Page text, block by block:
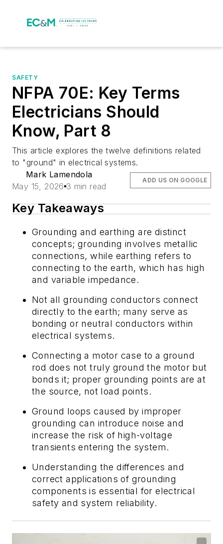
SAFETY
NFPA 70E: Key Terms
Electricians Should
Know, Part 8
This article explores the twelve definitions related
to "ground" in electrical systems.
Mark Lamendola
May 15, 2026 3 min read
ADD US ON GOOGLE
Key Takeaways
Grounding and earthing are distinct
concepts; grounding involves metallic
connections, while earthing refers to
connecting to the earth, which has high
and variable impedance.
Not all grounding conductors connect
directly to the earth; many serve as
bonding or neutral conductors within
electrical systems.
Connecting a motor case to a ground
rod does not truly ground the motor but
bonds it; proper grounding points are at
the source, not load points.
Ground loops caused by improper
grounding can introduce noise and
increase the risk of high-voltage
transients entering the system.
Understanding the differences and
correct applications of grounding
components is essential for electrical
safety and system reliability.